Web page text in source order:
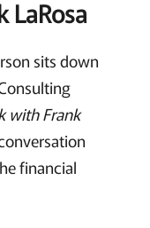
LaRosa
sits down
with Frank
financial